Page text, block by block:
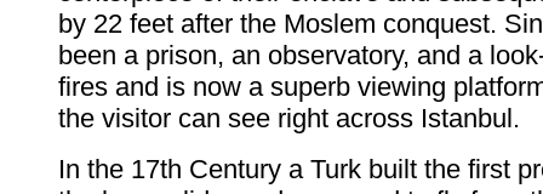
by 22 feet after the Moslem conquest.
been a prison, an observatory, and a
fires and is now a superb viewing
the visitor can see right across Istanbul.
In the 17th Century a Turk built the first